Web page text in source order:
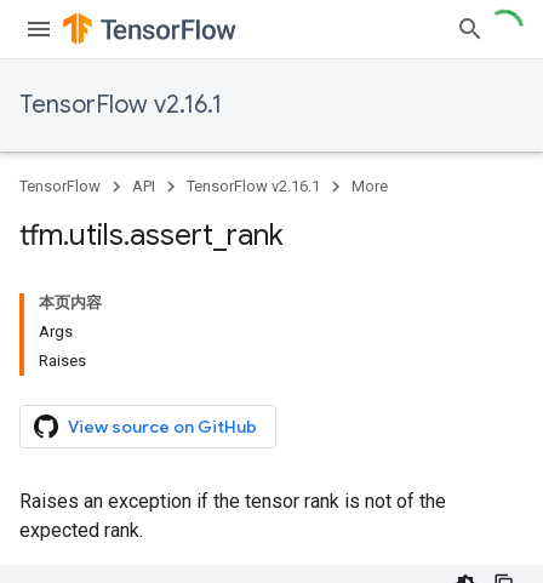
TensorFlow v2.16.1
TensorFlow API TensorFlow v2.16.1 More
tfm.utils.assert rank
本页内容
Args
Raises
View source on GitHub
Raises an exception if the tensor rank is not of the
expected rank.